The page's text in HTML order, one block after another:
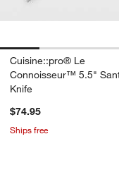
Cuisine::pro® Le
Connoisseur™ 5.5"
Knife
$74.95
Ships free
Cangshan ®
Carousel showing item 1